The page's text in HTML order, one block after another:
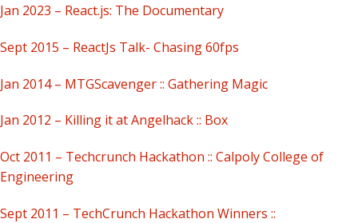
Jan 2023 – React.js: The Documentary
Sept 2015 – ReactJs Talk- Chasing 60fps
Jan 2014 – MTGScavenger :: Gathering Magic
Jan 2012 – Killing it at Angelhack :: Box
Oct 2011 – Techcrunch Hackathon :: Calpoly College of
Engineering
Sept 2011 – TechCrunch Hackathon Winners ::